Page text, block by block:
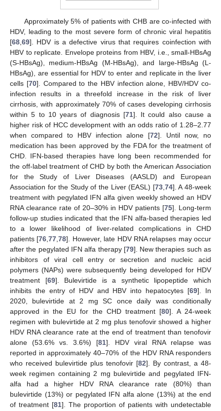
Approximately 5% of patients with CHB are co-infected with
HDV, leading to the most severe form of chronic viral hepatitis
[68 69]. HDV is a defective virus that requires coinfection with
HBV to replicate. Envelope proteins from HBV, i.e., small-HBsAg
(S-HBsAg), medium-HBsAg (M-HBsAg), and large-HBsAg (L-
HBsAg), are essential for HDV to enter and replicate in the liver
cells [70]. Compared to the HBV infection alone, HBV/HDV co-
infection results in a threefold increase in the risk of liver
cirrhosis, with approximately 70% of cases developing cirrhosis
within 5 to 10 years of diagnosis [71]. It could also cause a
higher risk of HCC development with an odds ratio of 1.28–2.77
when compared to HBV infection alone [72]. Until now, no
medication has been approved by the FDA for the treatment of
CHD. IFN-based therapies have long been recommended for
the off-label treatment of CHD by both the American Association
for the Study of Liver Diseases (AASLD) and European
Association for the Study of the Liver (EASL) [73, 74]. A 48-week
treatment with pegylated IFN alfa given weekly showed an HDV
RNA clearance rate of 20–30% in HDV patients [75]. Long-term
follow-up studies indicated that the IFN alfa-based therapies led
to a lower likelihood of liver-related complications in CHD
patients [76 ,77 ,78]. However, late HDV RNA relapses may occur
after the pegylated IFN alfa therapy [79]. New therapies such as
inhibitors of viral cell entry or secretion and nucleic acid
polymers (NAPs) were subsequently being developed for HDV
treatment [69]. Bulevirtide is a synthetic lipopeptide which
inhibits the entry of HDV and HBV into hepatocytes [69]. In
2020, bulevirtide at 2 mg SC once daily was conditionally
approved in the EU for the CHD treatment [80]. A 24-week
regimen with bulevirtide at 2 mg plus tenofovir showed a higher
HDV RNA clearance rate at the end of treatment than tenofovir
alone (53.6% vs. 3.6%) [81]. HDV viral RNA relapse was
reported in approximately 40–70% of the HDV RNA responders
who received bulevirtide plus tenofovir [82]. By contrast, a 48-
week regimen containing 2 mg bulevirtide and pegylated IFN-
alfa had a higher HDV RNA clearance rate (80%) than
bulevirtide (13%) or pegylated IFN alfa alone (13%) at the end
of treatment [81]. The proportion of patients with undetectable